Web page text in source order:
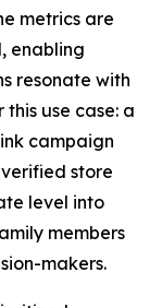
metrics are
enabling
resonate with
use case: a
campaign
store
level into
members
makers.